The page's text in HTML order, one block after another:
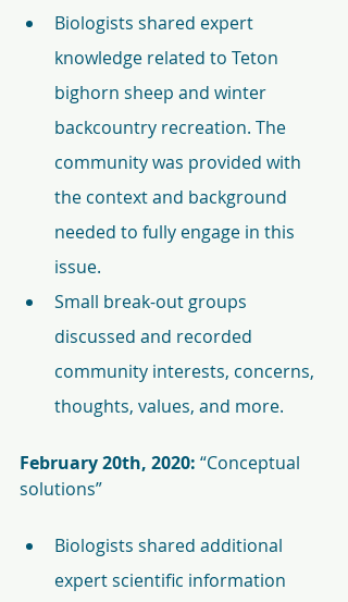
Biologists shared expert
knowledge related to Teton
bighorn sheep and winter
backcountry recreation. The
community was provided with
the context and background
needed to fully engage in this
issue.
Small break-out groups
discussed and recorded
community interests, concerns,
thoughts, values, and more.
February 20th, 2020: “Conceptual
solutions”
Biologists shared additional
expert scientific information